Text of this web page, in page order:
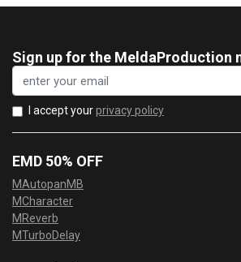
Sign up for the MeldaProduction
I accept yourprivacy policy
EMD 50% OFF
MAutopanMB
MCharacter
MReverb
MTurboDelay